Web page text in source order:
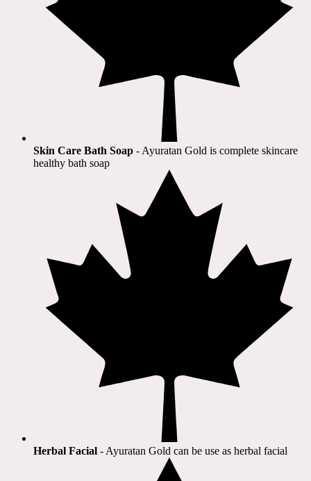
Skin Care Bath Soap - Ayuratan Gold is complete skincare
healthy bath soap
Herbal Facial - Ayuratan Gold can be use as herbal facial